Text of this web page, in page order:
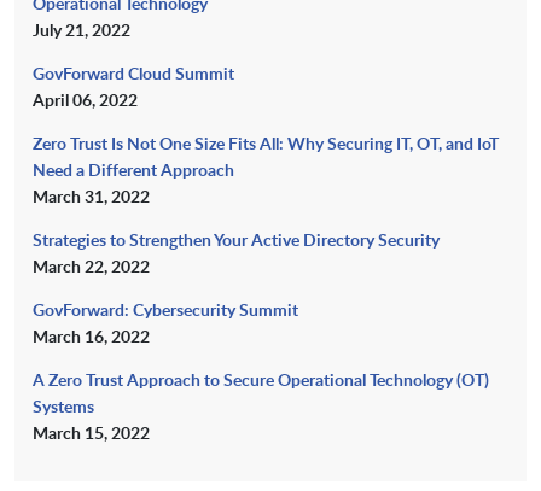
July 21, 2022
GovForward Cloud Summit
April 06, 2022
Zero Trust Is Not One Size Fits All: Why Securing IT, OT, and IoT
Need a Different Approach
March 31, 2022
Strategies to Strengthen Your Active Directory Security
March 22, 2022
GovForward: Cybersecurity Summit
March 16, 2022
A Zero Trust Approach to Secure Operational Technology (OT)
Systems
March 15, 2022